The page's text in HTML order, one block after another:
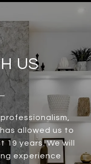
US
allowed us to
years. We will
experience